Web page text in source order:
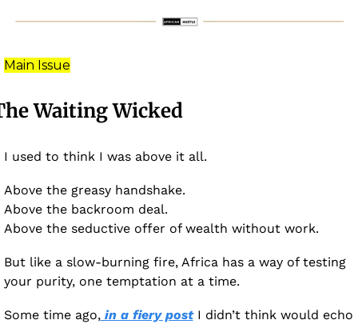
Main Issue
Waiting Wicked
I used to think I was above it all.
Above the greasy handshake.
Above the backroom deal.
Above the seductive offer of wealth without work.
But like a slow-burning fire, Africa has a way of testing
your purity, one temptation at a time.
Some time ago, in a fiery post I didn’t think would echo